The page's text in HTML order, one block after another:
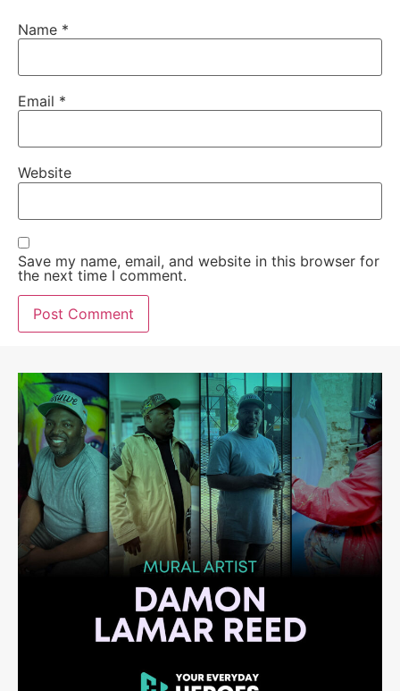
Name *
Email *
Website
Save my name, email, and website in this browser for
the next time I comment.